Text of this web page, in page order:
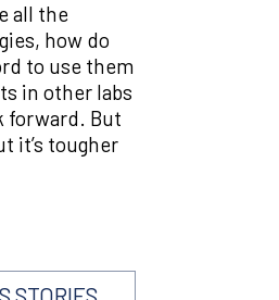
all the
how do
to use them
in other labs
forward. But
it’s tougher